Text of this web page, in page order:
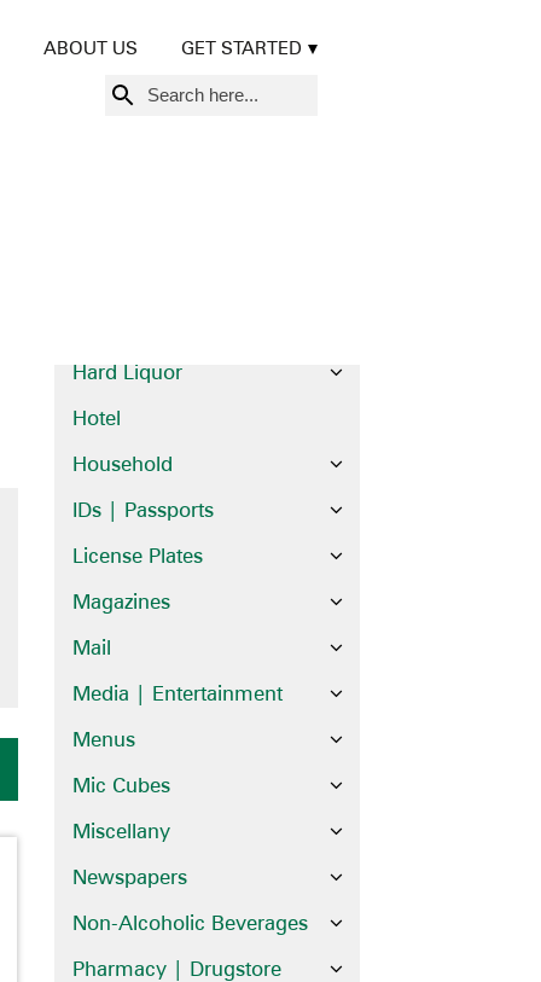
ABOUT US GET STARTED
Search
for:
Books
Brochures
Hard Liquor
Hotel
Household
IDs | Passports
License Plates
Magazines
Mail
Media | Entertainment
Menus
Mic Cubes
Miscellany
Newspapers
Non-Alcoholic Beverages
Pharmacy | Drugstore